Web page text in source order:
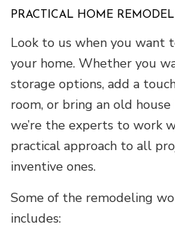
PRACTICAL HOME
Look to us when you want
your home. Whether you
storage options, add a
room, or bring an old
we’re the experts to work
practical approach to all
inventive ones.
Some of the remodeling
includes: